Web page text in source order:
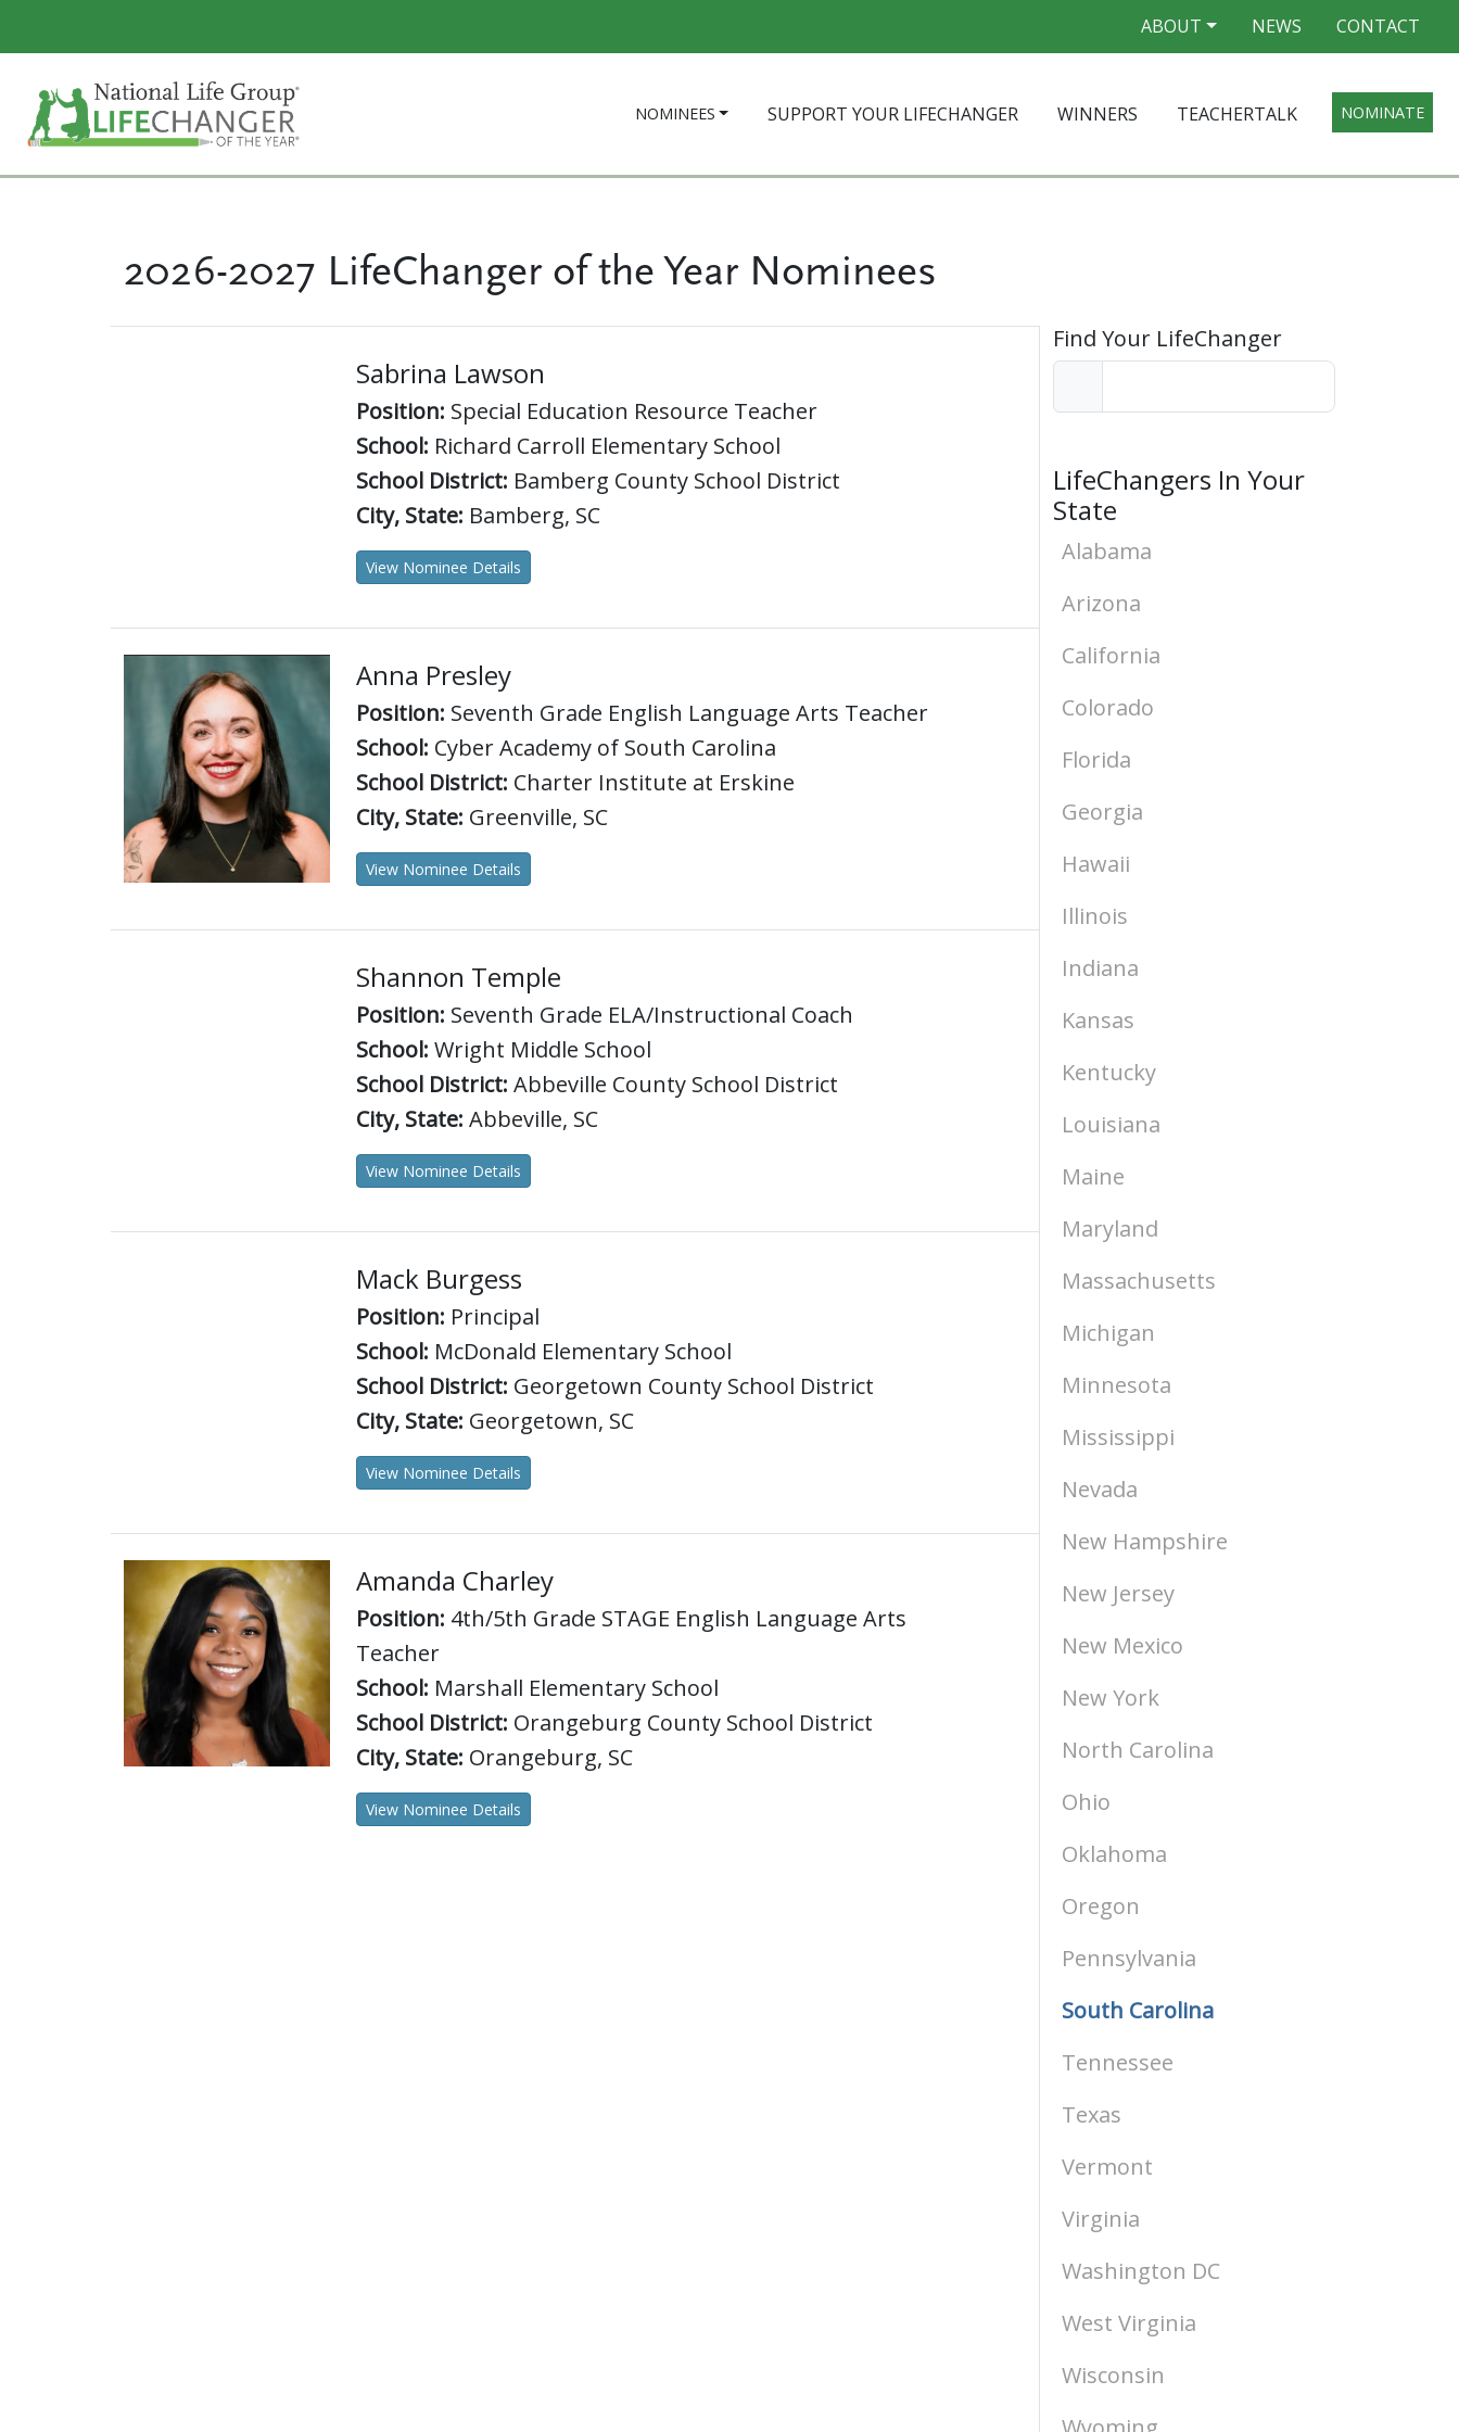
ABOUT NEWS CONTACT
NOMINEES SUPPORT YOUR LIFECHANGER WINNERS TEACHERTALK NOMINATE
2026-2027 LifeChanger of the Year Nominees
Sabrina Lawson
Position: Special Education Resource Teacher
School: Richard Carroll Elementary School
School District: Bamberg County School District
City, State: Bamberg, SC
View Nominee Details
Anna Presley
Position: Seventh Grade English Language Arts Teacher
School: Cyber Academy of South Carolina
School District: Charter Institute at Erskine
City, State: Greenville, SC
View Nominee Details
Shannon Temple
Position: Seventh Grade ELA/Instructional Coach
School: Wright Middle School
School District: Abbeville County School District
City, State: Abbeville, SC
View Nominee Details
Mack Burgess
Position: Principal
School: McDonald Elementary School
School District: Georgetown County School District
City, State: Georgetown, SC
View Nominee Details
Amanda Charley
Position: 4th/5th Grade STAGE English Language Arts
Teacher
School: Marshall Elementary School
School District: Orangeburg County School District
City, State: Orangeburg, SC
View Nominee Details
Find Your LifeChanger
LifeChangers In Your
State
Alabama
Arizona
California
Colorado
Florida
Georgia
Hawaii
Illinois
Indiana
Kansas
Kentucky
Louisiana
Maine
Maryland
Massachusetts
Michigan
Minnesota
Mississippi
Nevada
New Hampshire
New Jersey
New Mexico
New York
North Carolina
Ohio
Oklahoma
Oregon
Pennsylvania
South Carolina
Tennessee
Texas
Vermont
Virginia
Washington DC
West Virginia
Wisconsin